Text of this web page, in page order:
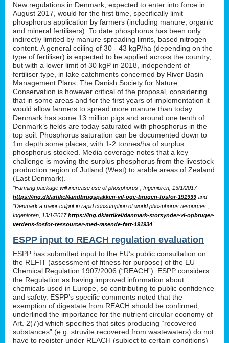
New regulations in Denmark, expected to enter into force in
August 2017, would for the first time, specifically limit
phosphorus application by farmers (including manure, organic
and mineral fertilisers). To date phosphorus has been only
indirectly limited by manure spreading limits, based nitrogen
content. A general ceiling of 30 - 43 kgP/ha (depending on the
type of fertiliser) is expected to be applied across the country,
but with a lower limit of 30 kgP in 2018, independent of
fertiliser type, in lake catchments concerned by River Basin
Management Plans. The Danish Society for Nature
Conservation is however critical of the proposal, considering
that in some areas and for the first years of implementation it
would allow farmers to spread more manure than today.
Denmark has some 13 million pigs and around one tenth of
Denmark’s fields are today saturated with phosphorus in the
top soil. Phosphorus saturation can be documented down to
1m depth some places, with 1-2 tonnes/ha of surplus
phosphorus stocked. Media coverage notes that a key
challenge is moving the surplus phosphorus from the livestock
production region of Jutland (West) to arable areas of Zealand
(East Denmark).
“Farming package will increase use of phosphorus”, Ingenioren, 13/1/2017
https://ing.dk/artikel/landbrugspakken-vil-oge-brugen-fosfor-191939 and
“Denmark a major culprit in rapid consumption of world phosphorus resources”,
Ingenioren, 13/1/2017https://ing.dk/artikel/danmark-storsynder-vi-opbruger-
verdens-fosfor-ressourcer-med-rasende-fart-191934
ESPP input to REACH regulation evaluation
ESPP has submitted input to the EU’s public consultation on
the REFIT (assessment of fitness for purpose) of the EU
Chemical Regulation 1907/2006 (“REACH”). ESPP considers
the Regulation as having improved information about
chemicals used in Europe, so contributing to public confidence
and safety. ESPP’s specific comments noted that the
exemption of digestate from REACH should be confirmed;
underlined the importance for the nutrient circular economy of
Art. 2(7)d which specifies that sites producing “recovered
substances” (e.g. struvite recovered from wastewaters) do not
have to register under REACH (subject to certain conditions)